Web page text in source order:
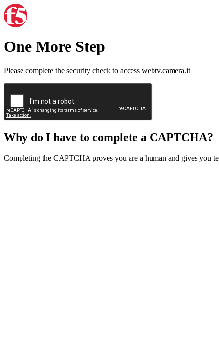
One More Step
Please complete the security check to access webtv.camera.it
Why do I have to complete a CAPTCHA?
Completing the CAPTCHA proves you are a human and gives you